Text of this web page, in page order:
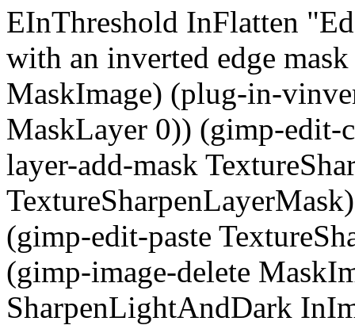
EInThreshold InFlatten
with an inverted edge
MaskImage) (plug-in-
MaskLayer 0)) (gimp-edit-
layer-add-mask
(gimp-edit-paste
(gimp-image-delete
SharpenLightAndDark